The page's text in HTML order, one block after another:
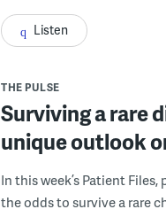
Listen
THE PULSE
Surviving a rare
unique outlook
In this week’s Patient
the odds to survive a rare